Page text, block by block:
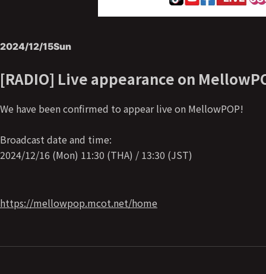
2024/12/15Sun
[RADIO] Live appearance on
We have been confirmed to appear live on MellowPOP!
Broadcast date and time:
2024/12/16 (Mon) 11:30 (THA) / 13:30 (JST)
https://mellowpop.mcot.net/home